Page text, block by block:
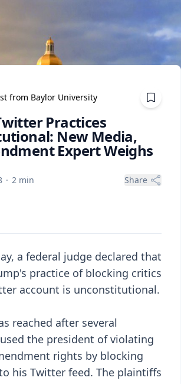
from Baylor University
Practices
New Media,
Expert Weighs
· 2 min Share
a federal judge declared that
practice of blocking critics
account is unconstitutional.
reached after several
the president of violating
rights by blocking
his Twitter feed. The plaintiffs